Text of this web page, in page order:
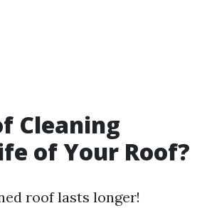
Cleaning
of Your Roof?
roof lasts longer!